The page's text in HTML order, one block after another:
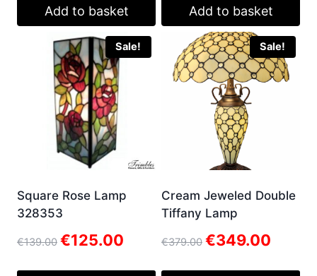
€399.00.
€359.00.
Add to basket Add to basket
Sale!
Square Rose Lamp
328353
€139.00
Original
was:
€125.00
is:
Sale!
Cream Jeweled Double
Tiffany Lamp
€379.00
Original
was:
€349.00
is: